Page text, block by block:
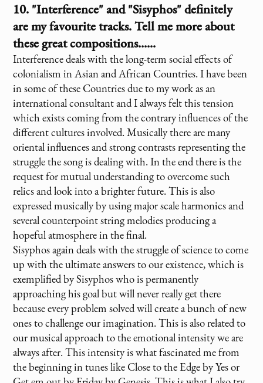
10. "Interference" and "Sisyphos" definitely
are my favourite tracks. Tell me more about
these great compositions......
Interference deals with the long-term social effects of
colonialism in Asian and African Countries. I have been
in some of these Countries due to my work as an
international consultant and I always felt this tension
which exists coming from the contrary influences of the
different cultures involved. Musically there are many
oriental influences and strong contrasts representing the
struggle the song is dealing with. In the end there is the
request for mutual understanding to overcome such
relics and look into a brighter future. This is also
expressed musically by using major scale harmonics and
several counterpoint string melodies producing a
hopeful atmosphere in the final.
Sisyphos again deals with the struggle of science to come
up with the ultimate answers to our existence, which is
exemplified by Sisyphos who is permanently
approaching his goal but will never really get there
because every problem solved will create a bunch of new
ones to challenge our imagination. This is also related to
our musical approach to the emotional intensity we are
always after. This intensity is what fascinated me from
the beginning in tunes like Close to the Edge by Yes or